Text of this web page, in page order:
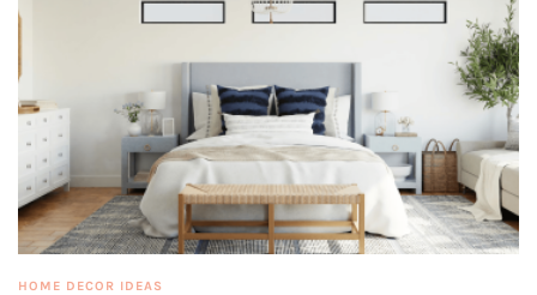
HOME DECOR IDEAS